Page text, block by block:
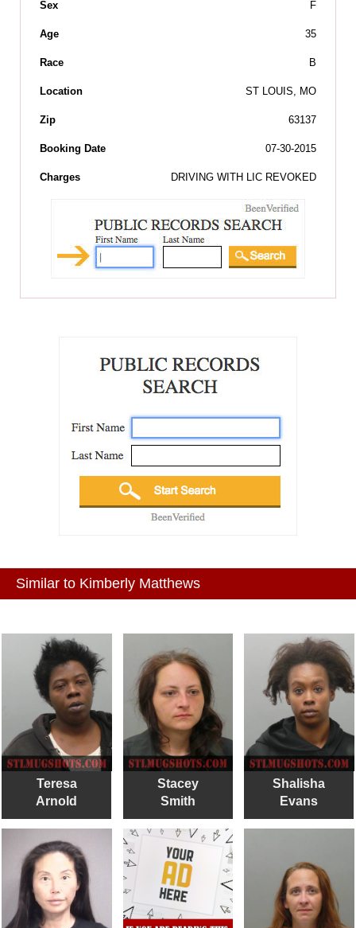
Sex F
Age 35
Race B
Location ST LOUIS, MO
Zip 63137
Booking Date 07-30-2015
Charges DRIVING WITH LIC REVOKED
Similar to Kimberly Matthews
Teresa
Arnold
Stacey
Smith
Shalisha
Evans